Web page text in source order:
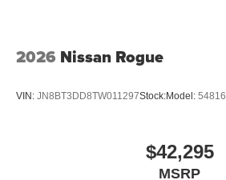
2026 Nissan Rogue
VIN: JN8BT3DD8TW011297Stock:Model: 54816
$42,295
MSRP